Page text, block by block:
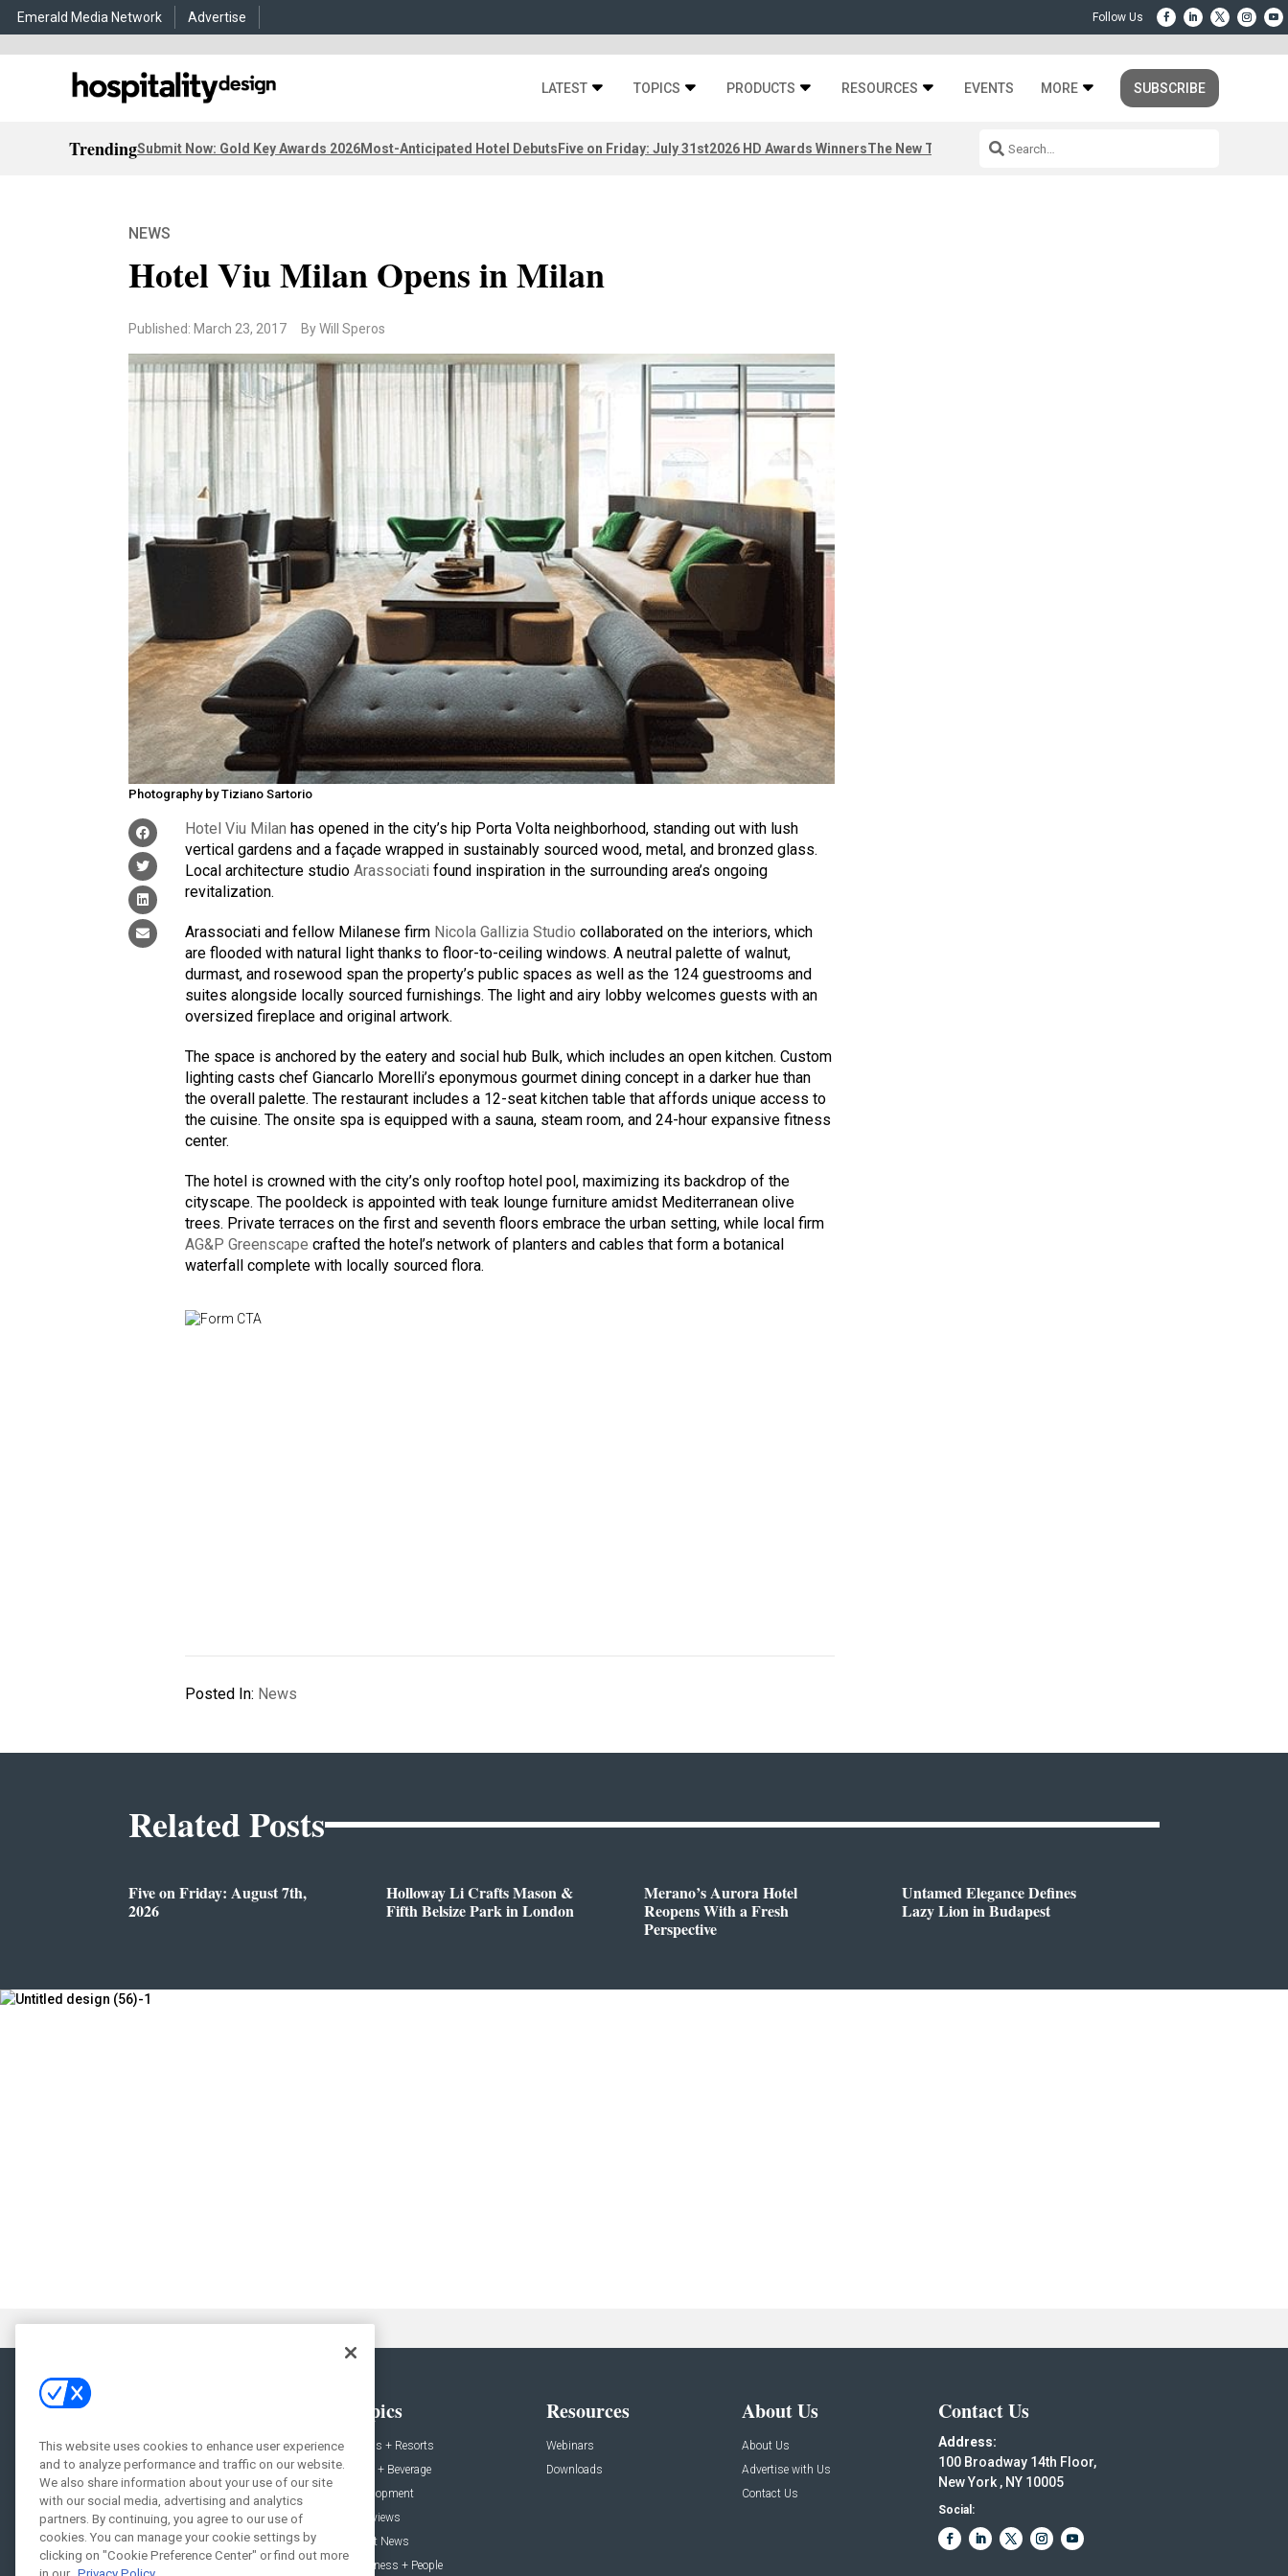
Emerald Media Network Advertise
LATEST TOPICS PRODUCTS RESOURCES EVENTS MORE SUBSCRIBE
TrendingSubmit Now: Gold Key Awards 2026Most-Anticipated Hotel DebutsFive on Friday: July 31st2026 HD Awards WinnersThe New Third Space
NEWS
Hotel Viu Milan Opens in Milan
Published: March 23, 2017 By Will Speros
Photography by Tiziano Sartorio
Hotel Viu Milan has opened in the city’s hip Porta Volta neighborhood, standing out with lush
vertical gardens and a façade wrapped in sustainably sourced wood, metal, and bronzed glass.
Local architecture studioArassociati found inspiration in the surrounding area’s ongoing
revitalization.
Arassociati and fellow Milanese firm Nicola Gallizia Studio collaborated on the interiors, which
are flooded with natural light thanks to floor-to-ceiling windows. A neutral palette of walnut,
durmast, and rosewood span the property’s public spaces as well as the 124 guestrooms and
suites alongside locally sourced furnishings. The light and airy lobby welcomes guests with an
oversized fireplace and original artwork.
The space is anchored by the eatery and social hub Bulk, which includes an open kitchen. Custom
lighting casts chef Giancarlo Morelli’s eponymous gourmet dining concept in a darker hue than
the overall palette. The restaurant includes a 12-seat kitchen table that affords unique access to
the cuisine. The onsite spa is equipped with a sauna, steam room, and 24-hour expansive fitness
center.
The hotel is crowned with the city’s only rooftop hotel pool, maximizing its backdrop of the
cityscape. The pooldeck is appointed with teak lounge furniture amidst Mediterranean olive
trees. Private terraces on the first and seventh floors embrace the urban setting, while local firm
AG&P Greenscape crafted the hotel’s network of planters and cables that form a botanical
waterfall complete with locally sourced flora.
Posted In: News
Related Posts
Five on Friday: August 7th,
2026
Holloway Li Crafts Mason &
Fifth Belsize Park in London
Merano’s Aurora Hotel
Reopens With a Fresh
Perspective
Untamed Elegance Defines
Lazy Lion in Budapest
News
Projects
Products
Podcast
People
Topics
Hotels + Resorts
Food + Beverage
Development
Interviews
Event News
Business + People
Resources
Webinars
Downloads
About Us
About Us
Advertise with Us
Contact Us
Contact Us
Address:
100 Broadway 14th Floor,
New York , NY 10005
Social:
This website uses cookies to enhance user experience
and to analyze performance and traffic on our website.
We also share information about your use of our site
with our social media, advertising and analytics
partners. By continuing, you agree to our use of
cookies. You can manage your cookie settings by
clicking on "Cookie Preference Center" or find out more